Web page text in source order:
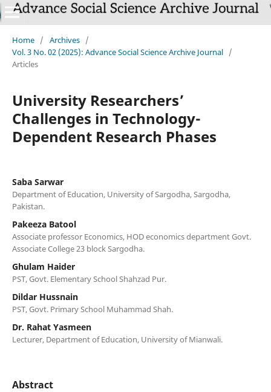
Home / Archives /
Vol. 3 No. 02 (2025): Advance Social Science Archive Journal /
Articles
University Researchers’
Challenges in Technology-
Dependent Research Phases
Saba Sarwar
Department of Education, University of Sargodha, Sargodha,
Pakistan.
Pakeeza Batool
Associate professor Economics, HOD economics department Govt.
Associate College 23 block Sargodha.
Ghulam Haider
PST, Govt. Elementary School Shahzad Pur.
Dildar Hussnain
PST, Govt. Primary School Muhammad Shah.
Dr. Rahat Yasmeen
Lecturer, Department of Education, University of Mianwali.
Abstract